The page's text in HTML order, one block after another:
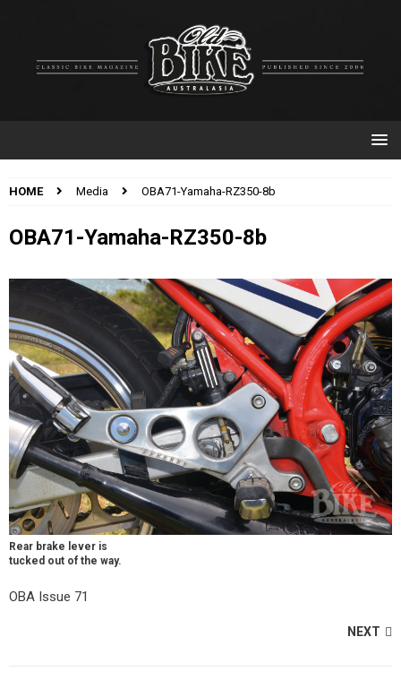
HOME Media OBA71-Yamaha-RZ350-8b
OBA71-Yamaha-RZ350-8b
Rear brake lever is
tucked out of the way.
OBA Issue 71
NEXT